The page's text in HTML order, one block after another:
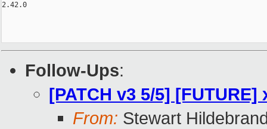
2.42.0
Follow-Ups:
[PATCH v3 5/5]
From: Stewart